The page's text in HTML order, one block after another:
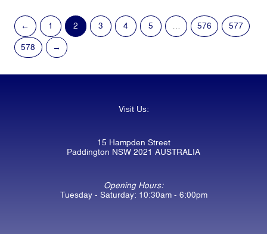
← 1 2 3 4 5 … 576 577
578 →
Visit Us:
15 Hampden Street
Paddington NSW 2021 AUSTRALIA
Opening Hours:
Tuesday - Saturday: 10:30am - 6:00pm